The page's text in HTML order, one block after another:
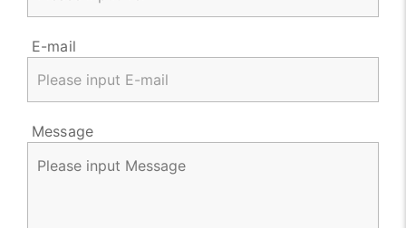
E-mail
Message